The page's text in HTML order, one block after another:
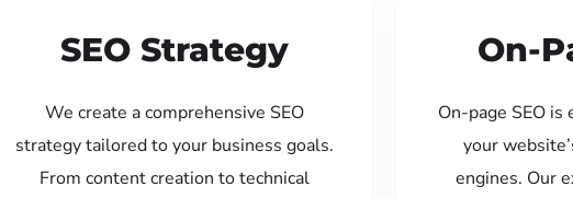
SEO Strategy
We create a comprehensive SEO
strategy tailored to your business goals.
From content creation to technical
On-
On-page SEO
your
engines. Our